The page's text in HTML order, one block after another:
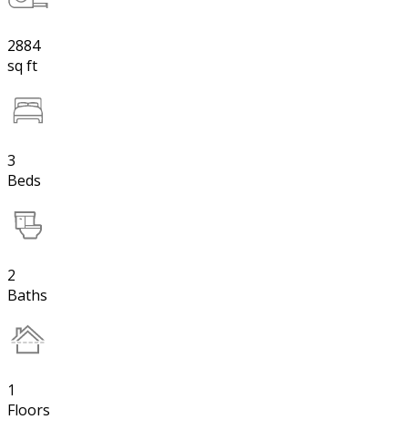
2884
sq ft
3
Beds
2
Baths
1
Floors